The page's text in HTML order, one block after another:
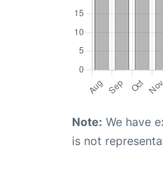
Note: We have
is not